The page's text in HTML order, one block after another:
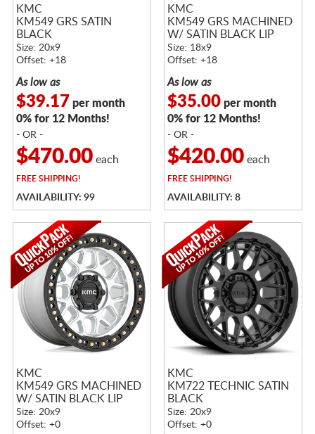
KMC
KM549 GRS SATIN
BLACK
Size: 20x9
Offset: +18
As low as
$39.17 per month
0% for 12 Months!
- OR -
$470.00each
FREESHIPPING!
AVAILABILITY: 99
KMC
KM549 GRS MACHINED
W/ SATIN BLACK LIP
Size: 18x9
Offset: +18
As low as
$35.00per month
0% for 12 Months!
- OR -
$420.00each
FREESHIPPING!
AVAILABILITY: 8
KMC
KM549 GRS MACHINED
W/ SATIN BLACK LIP
Size: 20x9
Offset: +0
KMC
KM722 TECHNIC SATIN
BLACK
Size: 20x9
Offset: +0